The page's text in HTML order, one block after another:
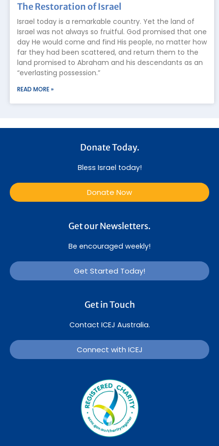
The Restoration of Israel
Israel today is a remarkable country. Yet the land of
Israel was not always so fruitful. God promised that one
day He would come and find His people, no matter how
far they had been scattered, and return them to the
land promised to Abraham and his descendants as an
“everlasting possession.”
READ MORE »
Donate Today.
Bless Israel today!
Donate Now
Get our Newsletters.
Be encouraged weekly!
Get Started Today!
Get in Touch
Contact ICEJ Australia.
Connect with ICEJ